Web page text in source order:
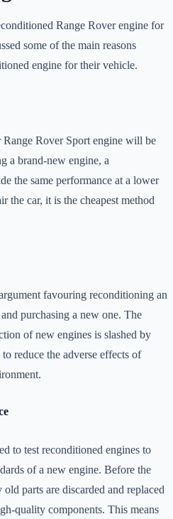
Range Rover engine for
some of the main reasons
engine for their vehicle.
Rover Sport engine will be
a brand-new engine, a
the same performance at a lower
the car, it is the cheapest method
favouring reconditioning an
purchasing a new one. The
of new engines is slashed by
reduce the adverse effects of
to test reconditioned engines to
of a new engine. Before the
parts are discarded and replaced
quality components. This means